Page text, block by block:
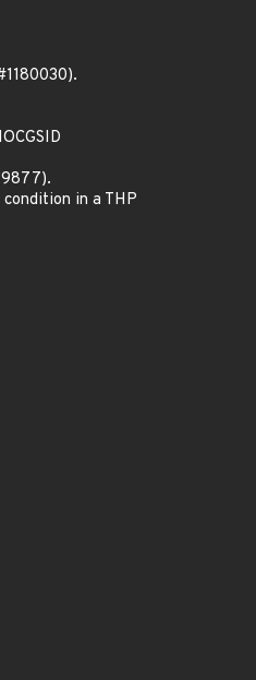
in a THP